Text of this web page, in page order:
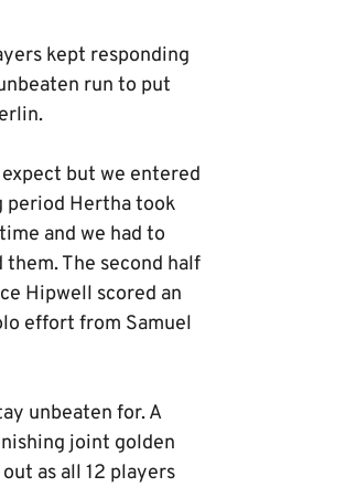
kept responding
run to put
but we entered
period Hertha took
and we had to
The second half
Hipwell scored an
effort from Samuel
unbeaten for. A
joint golden
as all 12 players